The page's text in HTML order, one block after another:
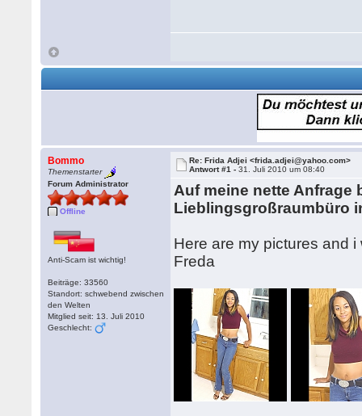
Bommo
Themenstarter
Forum Administrator
Offline
Anti-Scam ist wichtig!
Beiträge: 33560
Standort: schwebend zwischen
den Welten
Mitglied seit: 13. Juli 2010
Geschlecht:
Re: Frida Adjei <frida.adjei@yahoo.com>
Antwort #1 -31. Juli 2010 um 08:40
Auf meine nette Anfrage
Lieblingsgroßraumbüro
Here are my pictures and
Freda